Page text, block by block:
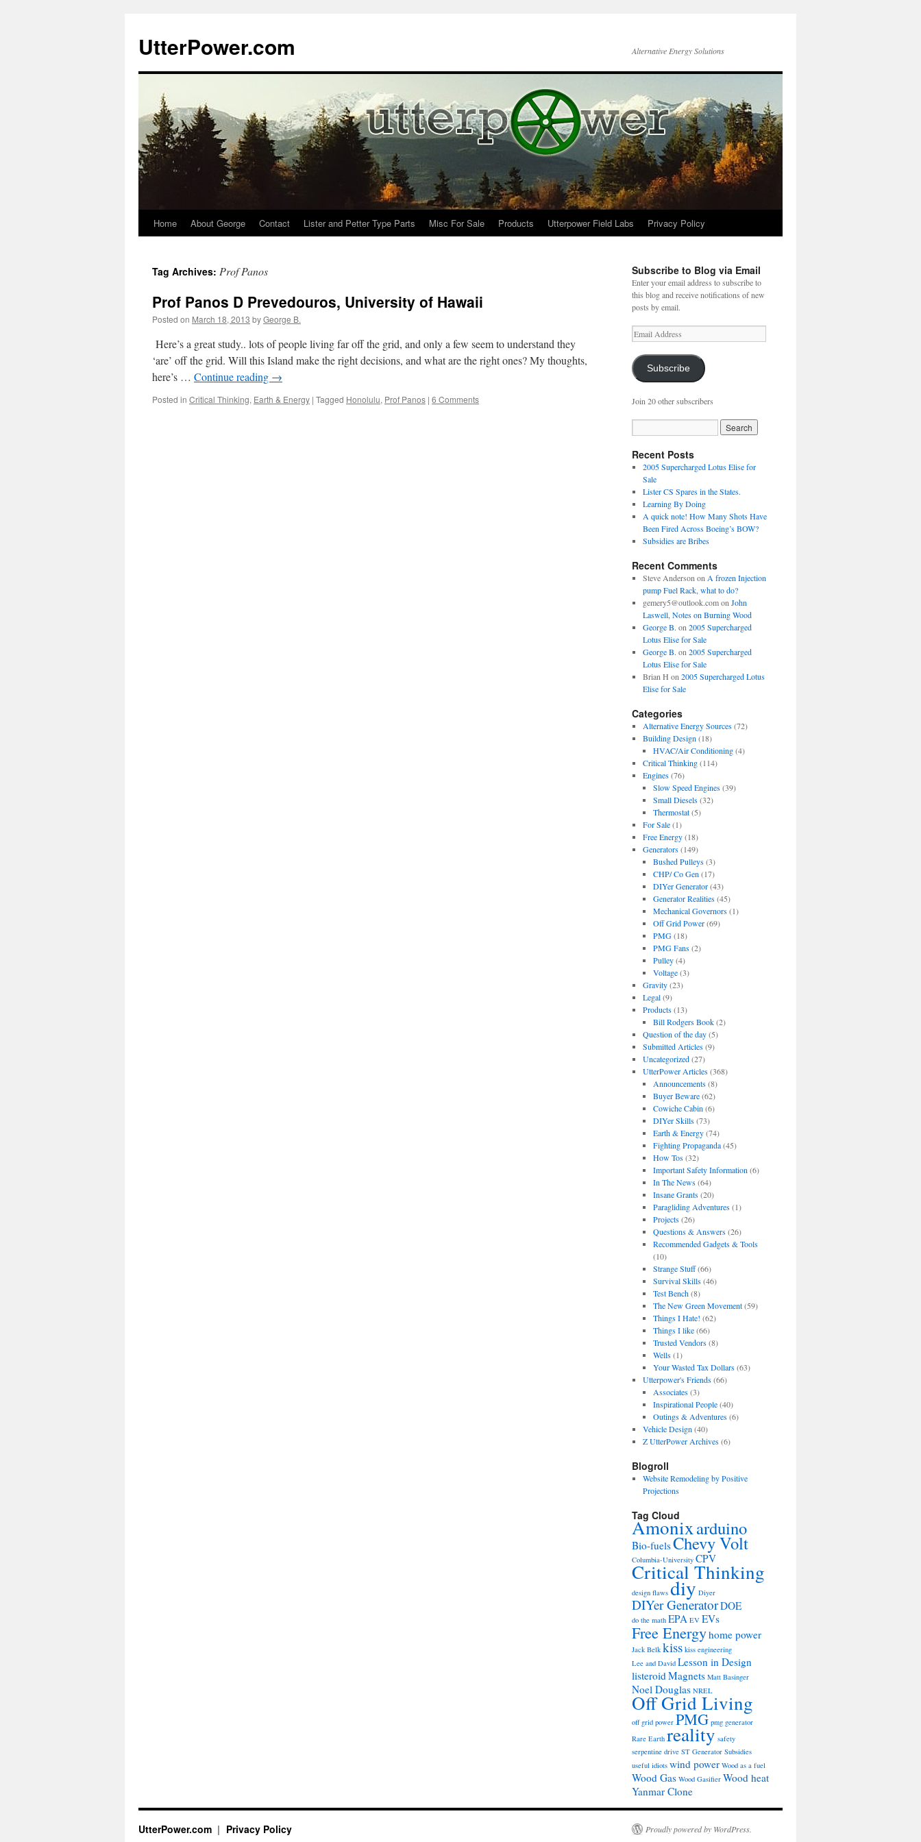
content
UtterPower.com Alternative Energy Solutions
Home About George Contact Lister and Petter Type Parts Misc For Sale Products Utterpower Field Labs Privacy Policy
Tag Archives: Prof Panos
Prof Panos D Prevedouros, University of Hawaii
Posted on March 18, 2013 byGeorge B.
Here’s a great study.. lots of people living far off the grid, and only a few seem to understand they
‘are’ off the grid. Will this Island make the right decisions, and what are the right ones? My thoughts,
here’s … Continue reading →
Posted in Critical Thinking, Earth & Energy | Tagged Honolulu, Prof Panos | 6 Comments
Subscribe to Blog via Email
Enter your email address to subscribe to
this blog and receive notifications of new
posts by email.
Email
Address
Subscribe
Join 20 other subscribers
Recent Posts
2005 Supercharged Lotus Elise for
Sale
Lister CS Spares in the States.
Learning By Doing
A quick note! How Many Shots Have
Been Fired Across Boeing’s BOW?
Subsidies are Bribes
Recent Comments
Steve Anderson on A frozen Injection
pump Fuel Rack, what to do?
gemery5@outlook.comon John
Laswell, Notes on Burning Wood
George B. on 2005 Supercharged
Lotus Elise for Sale
George B. on 2005 Supercharged
Lotus Elise for Sale
Brian H on 2005 Supercharged Lotus
Elise for Sale
Categories
Alternative Energy Sources(72)
Building Design (18)
HVAC/Air Conditioning(4)
Critical Thinking(114)
Engines(76)
Slow Speed Engines(39)
Small Diesels(32)
Thermostat(5)
For Sale(1)
Free Energy(18)
Generators(149)
Bushed Pulleys(3)
CHP/ Co Gen (17)
DIYer Generator(43)
Generator Realities(45)
Mechanical Governors(1)
Off Grid Power(69)
PMG(18)
PMG Fans(2)
Pulley(4)
Voltage(3)
Gravity(23)
Legal(9)
Products(13)
Bill Rodgers Book(2)
Question of the day(5)
Submitted Articles(9)
Uncategorized(27)
UtterPower Articles(368)
Announcements(8)
Buyer Beware(62)
Cowiche Cabin (6)
DIYer Skills(73)
Earth & Energy(74)
Fighting Propaganda(45)
How Tos(32)
Important Safety Information (6)
In The News(64)
Insane Grants(20)
Paragliding Adventures(1)
Projects(26)
Questions & Answers(26)
Recommended Gadgets & Tools
(10)
Strange Stuff(66)
Survival Skills(46)
Test Bench(8)
The New Green Movement(59)
Things I Hate! (62)
Things I like(66)
Trusted Vendors(8)
Wells(1)
Your Wasted Tax Dollars(63)
Utterpower's Friends(66)
Associates(3)
Inspirational People(40)
Outings & Adventures(6)
Vehicle Design (40)
Z UtterPower Archives(6)
Blogroll
Website Remodeling by Positive
Projections
Tag Cloud
Amonixarduino
Bio-fuelsChevy Volt
Columbia-University CPV
Critical Thinking
design flaws diy Diyer
DIYer GeneratorDOE
do the math EPA EV EVs
Free Energyhome power
Jack Belk kiss kiss engineering
Lee and David Lesson in Design
listeroidMagnets Matt Basinger
Noel Douglas NREL
Off Grid Living
off grid power PMG pmg generator
Rare Earth reality safety
serpentine drive ST Generator Subsidies
useful idiots wind power Wood as a fuel
Wood Gas Wood Gasifier Wood heat
Yanmar Clone
UtterPower.com Privacy Policy Proudly powered by WordPress.